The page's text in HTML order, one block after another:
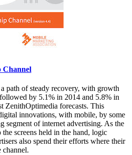
Channel
path of steady recovery, with growth
by 5.1% in 2014 and 5.8% in
ZenithOptimedia forecasts. This
innovations, with mobile, by some
segment of internet advertising. As the
screens held in the hand, logic
also spend their efforts where their